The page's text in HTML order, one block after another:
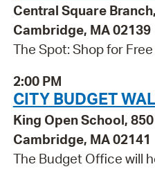
Central Square
Cambridge, MA 02139
The Spot: Shop for
2:00 PM
CITY BUDGET
King Open School,
Cambridge, MA 02141
The Budget Office will